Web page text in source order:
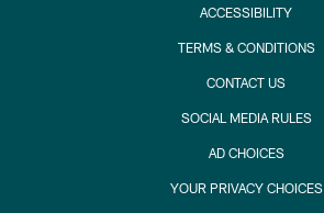
ACCESSIBILITY
TERMS & CONDITIONS
CONTACT US
SOCIAL MEDIA RULES
AD CHOICES
YOUR PRIVACY CHOICES